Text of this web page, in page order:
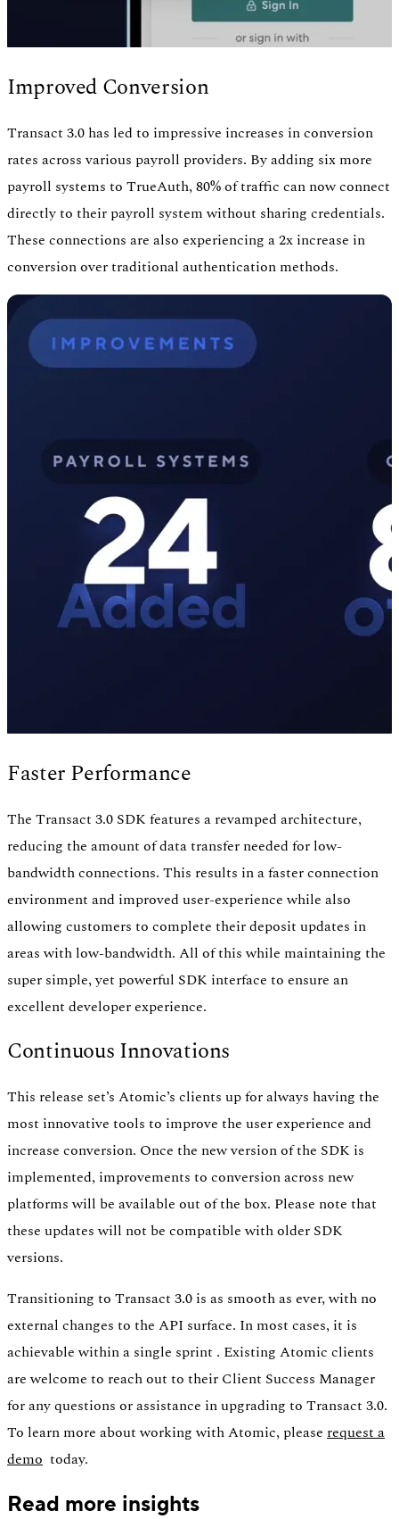
Improved Conversion
Transact 3.0 has led to impressive increases in conversion
rates across various payroll providers. By adding six more
payroll systems to TrueAuth, 80% of traffic can now connect
directly to their payroll system without sharing credentials.
These connections are also experiencing a 2x increase in
conversion over traditional authentication methods.
Faster Performance
The Transact 3.0 SDK features a revamped architecture,
reducing the amount of data transfer needed for low-
bandwidth connections. This results in a faster connection
environment and improved user-experience while also
allowing customers to complete their deposit updates in
areas with low-bandwidth. All of this while maintaining the
super simple, yet powerful SDK interface to ensure an
excellent developer experience.
Continuous Innovations
This release set’s Atomic’s clients up for always having the
most innovative tools to improve the user experience and
increase conversion. Once the new version of the SDK is
implemented, improvements to conversion across new
platforms will be available out of the box. Please note that
these updates will not be compatible with older SDK
versions.
Transitioning to Transact 3.0 is as smooth as ever, with no
external changes to the API surface. In most cases, it is
achievable within a single sprint . Existing Atomic clients
are welcome to reach out to their Client Success Manager
for any questions or assistance in upgrading to Transact 3.0.
To learn more about working with Atomic, please request a
demo today.
Read more insights